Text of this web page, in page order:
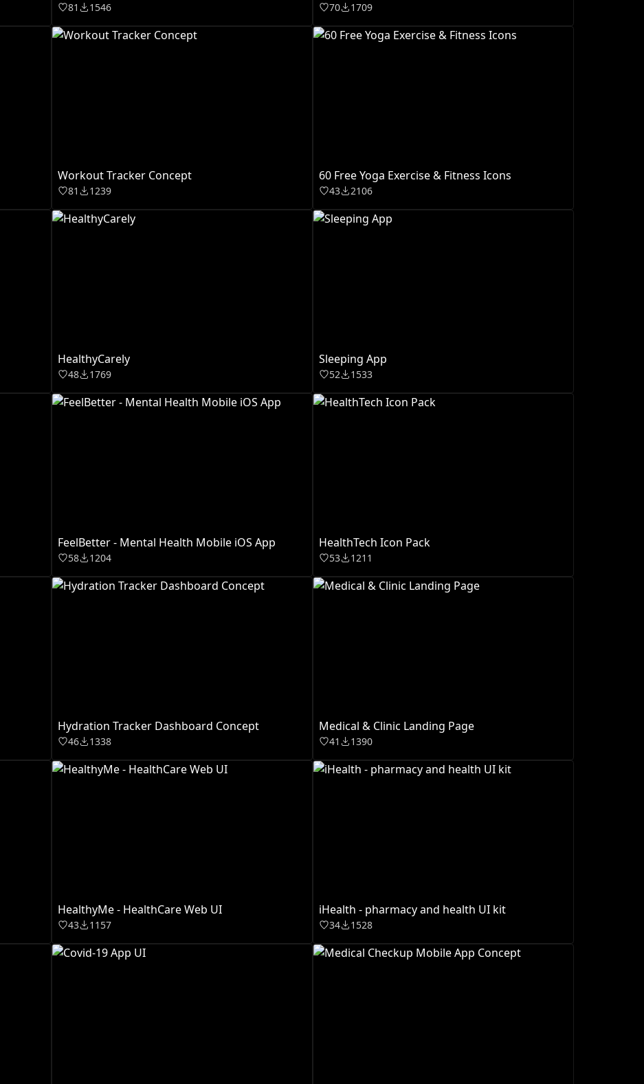
81 1546 70 1709
Workout Tracker Concept
81 1239
60 Free Yoga Exercise & Fitness Icons
43 2106
HealthyCarely
48 1769
Sleeping App
52 1533
FeelBetter - Mental Health Mobile iOS App
58 1204
HealthTech Icon Pack
53 1211
Hydration Tracker Dashboard Concept
46 1338
Medical & Clinic Landing Page
41 1390
HealthyMe - HealthCare Web UI
43 1157
iHealth - pharmacy and health UI kit
34 1528